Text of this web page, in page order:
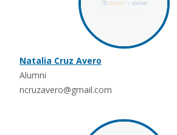
Natalia Cruz Avero
Alumni
ncruzavero@gmail.com